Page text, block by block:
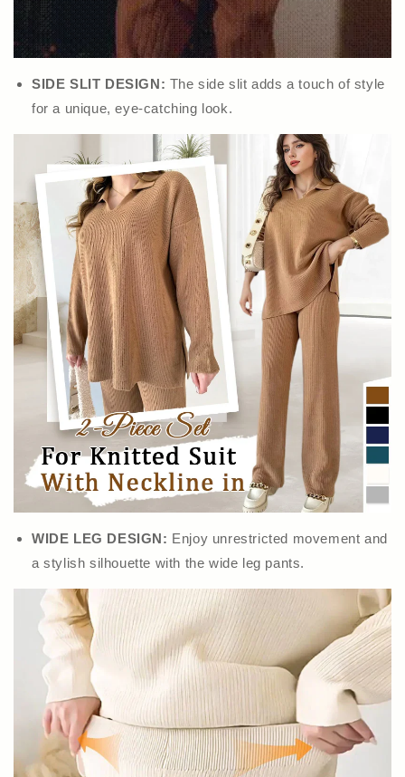
SIDE SLIT DESIGN: The side slit adds a touch of style
for a unique, eye-catching look.
WIDE LEG DESIGN: Enjoy unrestricted movement and
a stylish silhouette with the wide leg pants.